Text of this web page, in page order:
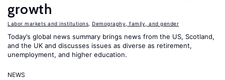
growth
Labor markets and institutions Demography, family, and gender
Today’s global news summary brings news from the US, Scotland,
and the UK and discusses issues as diverse as retirement,
unemployment, and higher education.
NEWS